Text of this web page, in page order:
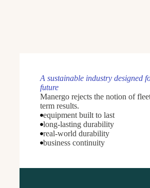
A sustainable industry designed
future
Manergo rejects the notion of
term results.
equipment built to last
long-lasting durability
real-world durability
business continuity